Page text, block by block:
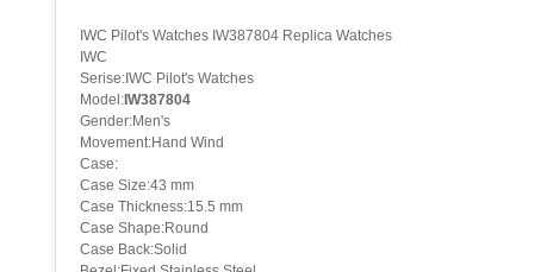
IWC Pilot's Watches IW387804 Replica Watches
IWC
Serise:IWC Pilot's Watches
Model: IW387804
Gender:Men's
Movement:Hand Wind
Case:
Case Size:43 mm
Case Thickness:15.5 mm
Case Shape:Round
Case Back:Solid